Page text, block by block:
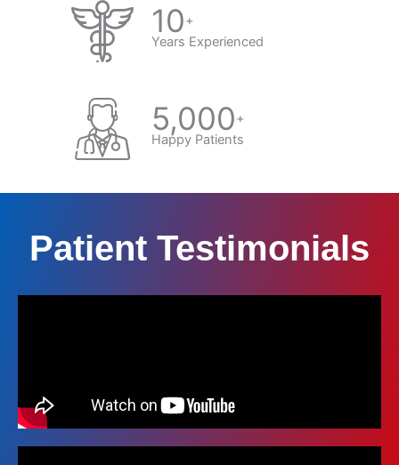
10+
Years Experienced
5,000+
Happy Patients
Patient Testimonials